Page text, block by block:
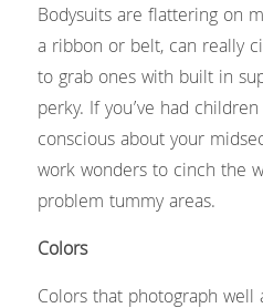
Bodysuits are flattering on
a ribbon or belt, can really
to grab ones with built in
perky. If you’ve had
conscious about your
work wonders to cinch the
problem tummy areas.
Colors
Colors that photograph